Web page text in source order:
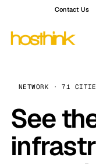
Contact Us
NETWORK · 71
See